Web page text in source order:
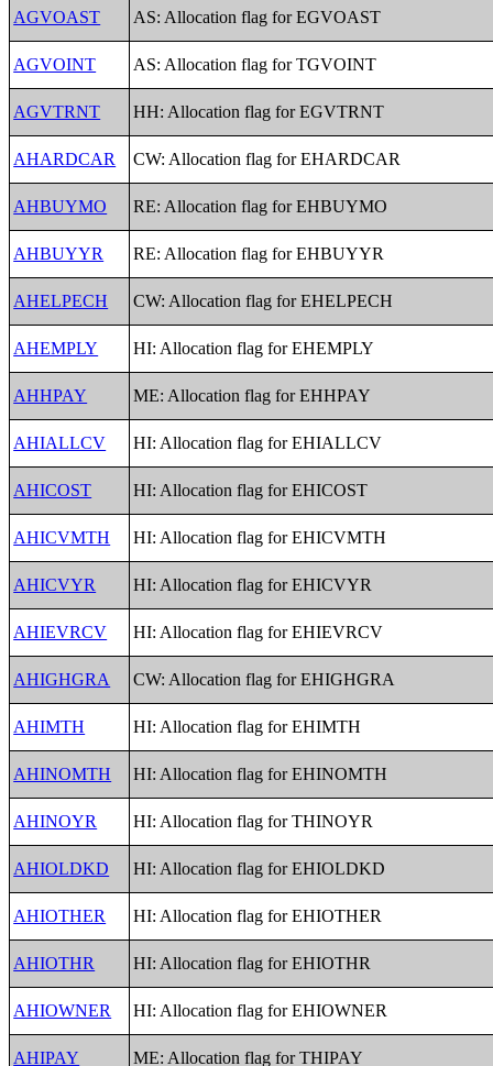
AGVOAST AS: Allocation flag for EGVOAST
AGVOINT AS: Allocation flag for TGVOINT
AGVTRNT HH: Allocation flag for EGVTRNT
AHARDCAR CW: Allocation flag for EHARDCAR
AHBUYMO RE: Allocation flag for EHBUYMO
AHBUYYR RE: Allocation flag for EHBUYYR
AHELPECH CW: Allocation flag for EHELPECH
AHEMPLY HI: Allocation flag for EHEMPLY
AHHPAY ME: Allocation flag for EHHPAY
AHIALLCV HI: Allocation flag for EHIALLCV
AHICOST HI: Allocation flag for EHICOST
AHICVMTH HI: Allocation flag for EHICVMTH
AHICVYR HI: Allocation flag for EHICVYR
AHIEVRCV HI: Allocation flag for EHIEVRCV
AHIGHGRA CW: Allocation flag for EHIGHGRA
AHIMTH HI: Allocation flag for EHIMTH
AHINOMTH HI: Allocation flag for EHINOMTH
AHINOYR HI: Allocation flag for THINOYR
AHIOLDKD HI: Allocation flag for EHIOLDKD
AHIOTHER HI: Allocation flag for EHIOTHER
AHIOTHR HI: Allocation flag for EHIOTHR
AHIOWNER HI: Allocation flag for EHIOWNER
AHIPAY ME: Allocation flag for THIPAY